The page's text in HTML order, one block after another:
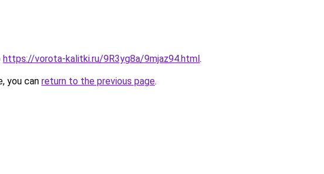
https://vorota-kalitki.ru/9R3yg8a/9mjaz94.html.
you can return to the previous page.